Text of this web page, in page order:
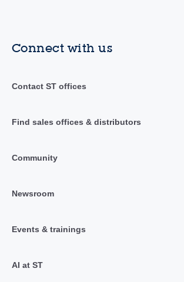
Connect with us
Contact ST offices
Find sales offices & distributors
Community
Newsroom
Events & trainings
AI at ST